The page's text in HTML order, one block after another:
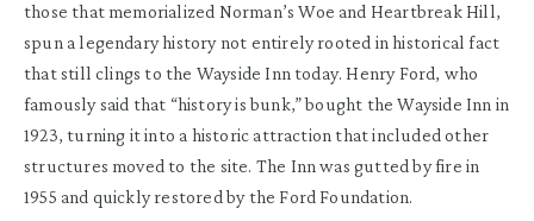
those that memorialized Norman’s Woe and Heartbreak Hill,
spun a legendary history not entirely rooted in historical fact
that still clings to the Wayside Inn today. Henry Ford, who
famously said that “history is bunk,” bought the Wayside Inn in
1923, turning it into a historic attraction that included other
structures moved to the site. The Inn was gutted by fire in
1955 and quickly restored by the Ford Foundation.